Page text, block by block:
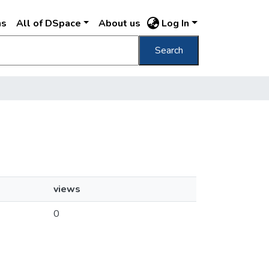
All of DSpace About us Log In
Search
views
0